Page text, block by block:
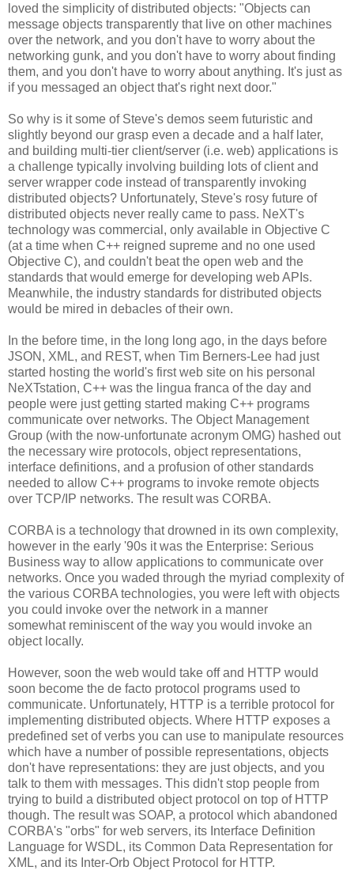
loved the simplicity of distributed objects: "Objects can
message objects transparently that live on other machines
over the network, and you don't have to worry about the
networking gunk, and you don't have to worry about finding
them, and you don't have to worry about anything. It's just as
if you messaged an object that's right next door."
So why is it some of Steve's demos seem futuristic and
slightly beyond our grasp even a decade and a half later,
and building multi-tier client/server (i.e. web) applications is
a challenge typically involving building lots of client and
server wrapper code instead of transparently invoking
distributed objects? Unfortunately, Steve's rosy future of
distributed objects never really came to pass. NeXT's
technology was commercial, only available in Objective C
(at a time when C++ reigned supreme and no one used
Objective C), and couldn't beat the open web and the
standards that would emerge for developing web APIs.
Meanwhile, the industry standards for distributed objects
would be mired in debacles of their own.
In the before time, in the long long ago, in the days before
JSON, XML, and REST, when Tim Berners-Lee had just
started hosting the world's first web site on his personal
NeXTstation, C++ was the lingua franca of the day and
people were just getting started making C++ programs
communicate over networks. The Object Management
Group (with the now-unfortunate acronym OMG) hashed out
the necessary wire protocols, object representations,
interface definitions, and a profusion of other standards
needed to allow C++ programs to invoke remote objects
over TCP/IP networks. The result was CORBA.
CORBA is a technology that drowned in its own complexity,
however in the early '90s it was the Enterprise: Serious
Business way to allow applications to communicate over
networks. Once you waded through the myriad complexity of
the various CORBA technologies, you were left with objects
you could invoke over the network in a manner
somewhat reminiscent of the way you would invoke an
object locally.
However, soon the web would take off and HTTP would
soon become the de facto protocol programs used to
communicate. Unfortunately, HTTP is a terrible protocol for
implementing distributed objects. Where HTTP exposes a
predefined set of verbs you can use to manipulate resources
which have a number of possible representations, objects
don't have representations: they are just objects, and you
talk to them with messages. This didn't stop people from
trying to build a distributed object protocol on top of HTTP
though. The result was SOAP, a protocol which abandoned
CORBA's "orbs" for web servers, its Interface Definition
Language for WSDL, its Common Data Representation for
XML, and its Inter-Orb Object Protocol for HTTP.